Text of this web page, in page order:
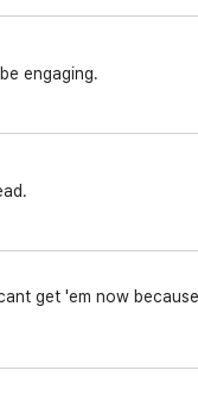
engaging.
get 'em now